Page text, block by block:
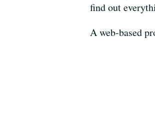
find out
A web-based